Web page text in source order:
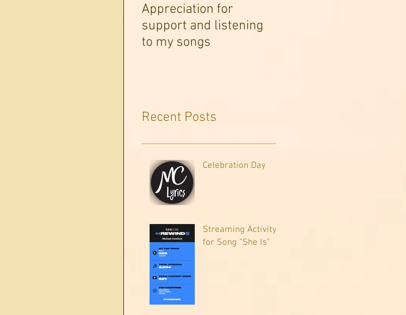
Appreciation for
support and listening
to my songs
Recent Posts
Celebration Day
Streaming Activity
for Song "She Is"